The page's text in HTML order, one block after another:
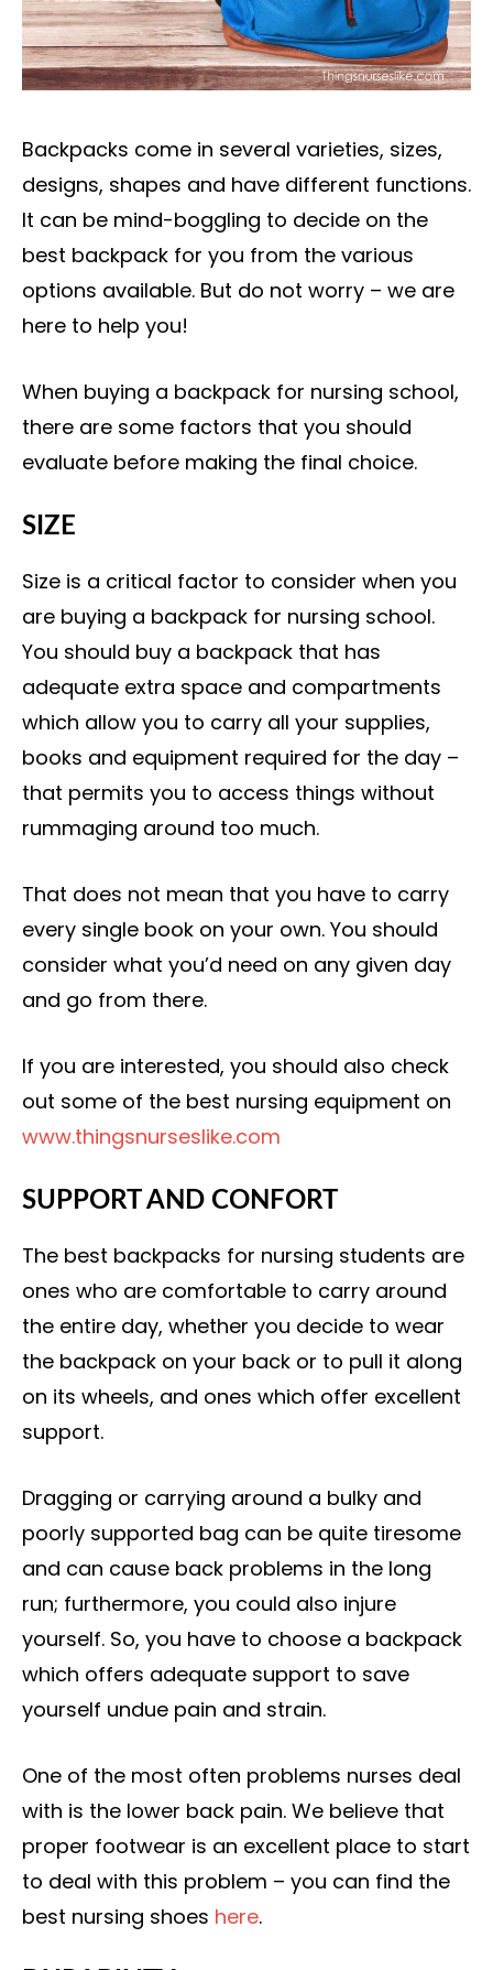
Backpacks come in several varieties, sizes,
designs, shapes and have different functions.
It can be mind-boggling to decide on the
best backpack for you from the various
options available. But do not worry – we are
here to help you!
When buying a backpack for nursing school,
there are some factors that you should
evaluate before making the final choice.
SIZE
Size is a critical factor to consider when you
are buying a backpack for nursing school.
You should buy a backpack that has
adequate extra space and compartments
which allow you to carry all your supplies,
books and equipment required for the day –
that permits you to access things without
rummaging around too much.
That does not mean that you have to carry
every single book on your own. You should
consider what you’d need on any given day
and go from there.
If you are interested, you should also check
out some of the best nursing equipment on
www.thingsnurseslike.com
SUPPORT AND CONFORT
The best backpacks for nursing students are
ones who are comfortable to carry around
the entire day, whether you decide to wear
the backpack on your back or to pull it along
on its wheels, and ones which offer excellent
support.
Dragging or carrying around a bulky and
poorly supported bag can be quite tiresome
and can cause back problems in the long
run; furthermore, you could also injure
yourself. So, you have to choose a backpack
which offers adequate support to save
yourself undue pain and strain.
One of the most often problems nurses deal
with is the lower back pain. We believe that
proper footwear is an excellent place to start
to deal with this problem – you can find the
best nursing shoes here.